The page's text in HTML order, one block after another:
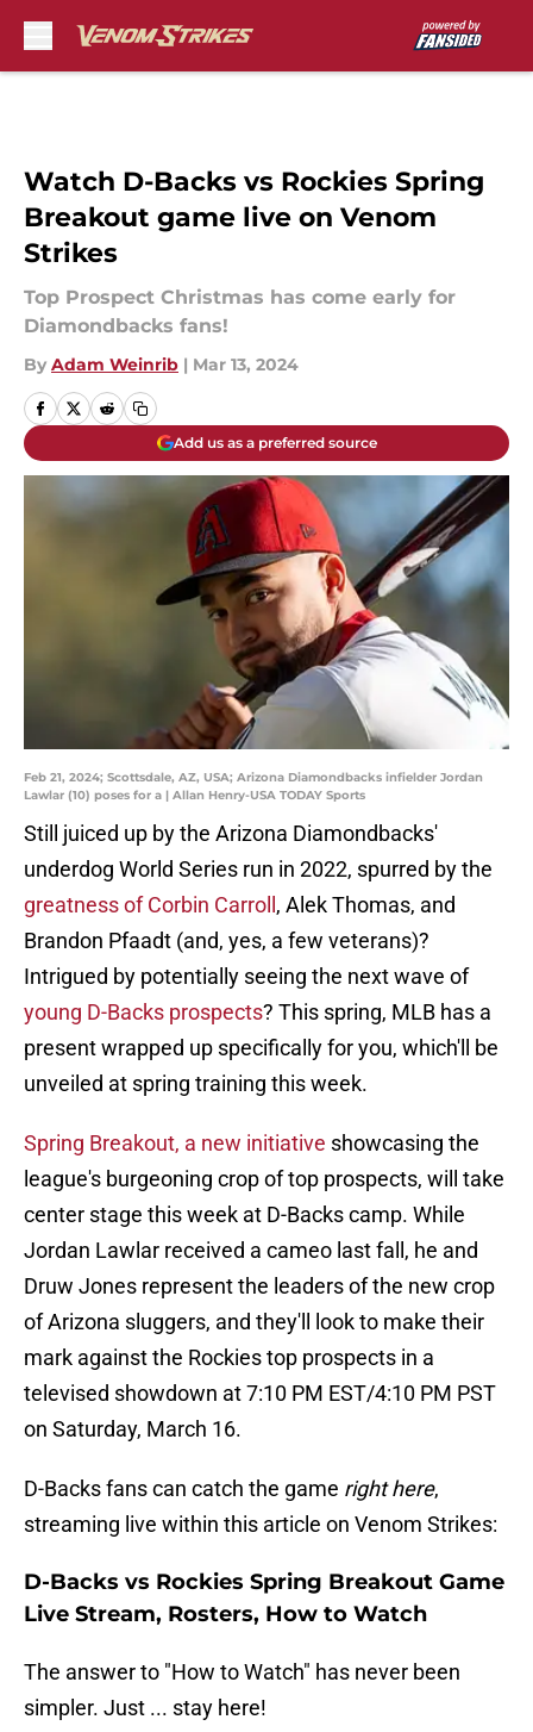
Watch D-Backs vs Rockies Spring
Breakout game live on Venom
Strikes
Top Prospect Christmas has come early for
Diamondbacks fans!
By Adam Weinrib | Mar 13, 2024
Add us as a preferred source
Feb 21, 2024; Scottsdale, AZ, USA; Arizona Diamondbacks infielder Jordan
Lawlar (10) poses for a | Allan Henry-USA TODAY Sports
Still juiced up by the Arizona Diamondbacks'
underdog World Series run in 2022, spurred by the
greatness of Corbin Carroll , Alek Thomas, and
Brandon Pfaadt (and, yes, a few veterans)?
Intrigued by potentially seeing the next wave of
young D-Backs prospects? This spring, MLB has a
present wrapped up specifically for you, which'll be
unveiled at spring training this week.
Spring Breakout, a new initiative showcasing the
league's burgeoning crop of top prospects, will take
center stage this week at D-Backs camp. While
Jordan Lawlar received a cameo last fall, he and
Druw Jones represent the leaders of the new crop
of Arizona sluggers, and they'll look to make their
mark against the Rockies top prospects in a
televised showdown at 7:10 PM EST/4:10 PM PST
on Saturday, March 16.
D-Backs fans can catch the game right here,
streaming live within this article on Venom Strikes:
D-Backs vs Rockies Spring Breakout Game
Live Stream, Rosters, How to Watch
The answer to "How to Watch" has never been
simpler. Just ... stay here!